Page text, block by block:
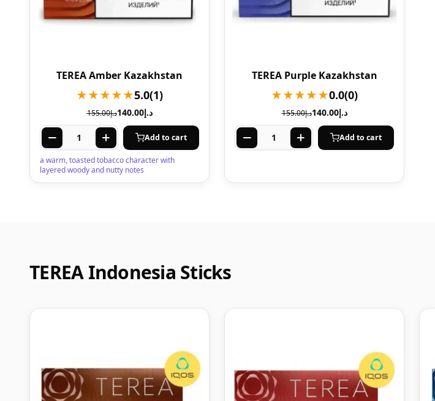
TEREA Amber Kazakhstan
★★★★★5.0(1)
د.إ155.00 د.إ140.00
Add to cart
a warm, toasted tobacco character with
layered woody and nutty notes
TEREA Purple Kazakhstan
★★★★★0.0(0)
د.إ155.00 د.إ140.00
Add to cart
TEREA Indonesia Sticks